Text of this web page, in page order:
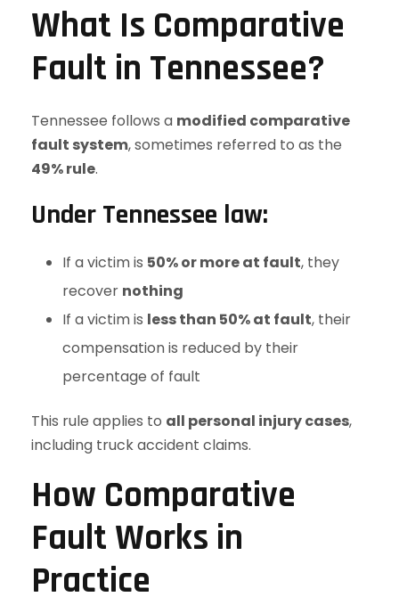
What Is Comparative
Fault in Tennessee?
Tennessee follows a modified comparative
fault system, sometimes referred to as the
49% rule.
Under Tennessee law:
If a victim is 50% or more at fault, they
recover nothing
If a victim is less than 50% at fault, their
compensation is reduced by their
percentage of fault
This rule applies to all personal injury cases,
including truck accident claims.
How Comparative
Fault Works in
Practice